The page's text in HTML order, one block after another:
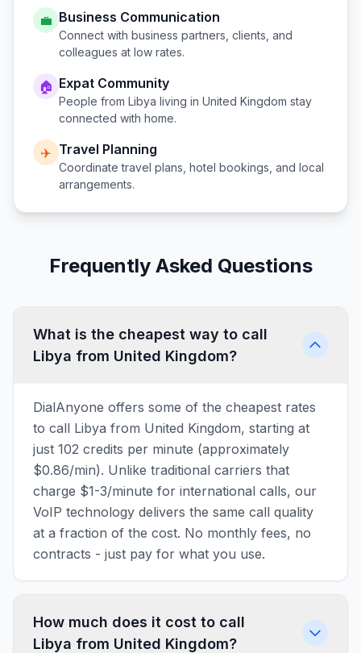
💼 Business Communication
Connect with business partners, clients, and
colleagues at low rates.
🏠 Expat Community
People from Libya living in United Kingdom stay
connected with home.
✈️ Travel Planning
Coordinate travel plans, hotel bookings, and local
arrangements.
Frequently Asked Questions
What is the cheapest way to call
Libya from United Kingdom?
DialAnyone offers some of the cheapest rates
to call Libya from United Kingdom, starting at
just 102 credits per minute (approximately
$0.86/min). Unlike traditional carriers that
charge $1-3/minute for international calls, our
VoIP technology delivers the same call quality
at a fraction of the cost. No monthly fees, no
contracts - just pay for what you use.
How much does it cost to call
Libya from United Kingdom?